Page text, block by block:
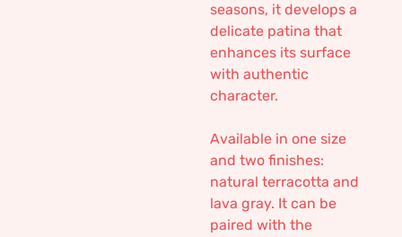
seasons, it develops a
delicate patina that
enhances its surface
with authentic
character.
Available in one size
and two finishes:
natural terracotta and
lava gray. It can be
paired with the